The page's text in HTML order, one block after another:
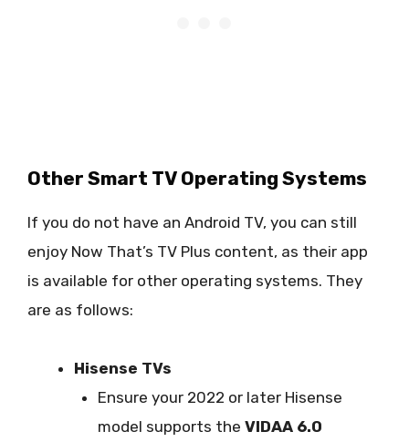
Other Smart TV Operating Systems
If you do not have an Android TV, you can still
enjoy Now That’s TV Plus content, as their app
is available for other operating systems. They
are as follows:
Hisense TVs
Ensure your 2022 or later Hisense
model supports the VIDAA 6.0